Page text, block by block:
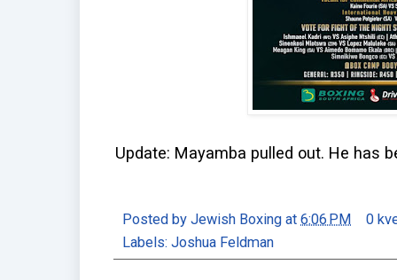
Update: Mayamba pulled out. He has
Posted by Jewish Boxing at 6:06 PM
0
Labels: Joshua Feldman